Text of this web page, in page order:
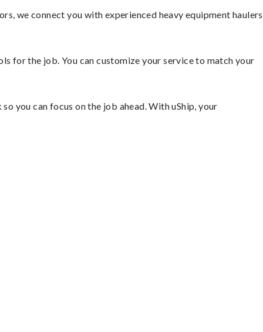
we connect you with experienced heavy equipment haulers
for the job. You can customize your service to match your
you can focus on the job ahead. With uShip, your